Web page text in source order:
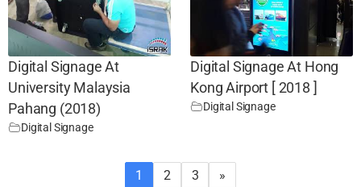
Digital Signage At
University Malaysia
Pahang (2018)
Digital Signage
Digital Signage At Hong
Kong Airport [ 2018 ]
Digital Signage
1 2 3 »